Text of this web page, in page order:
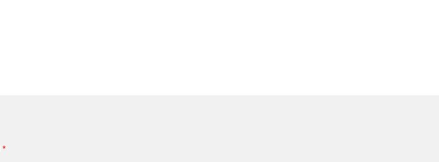
*